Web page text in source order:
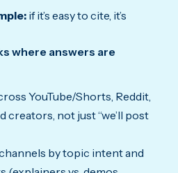
if it’s easy to cite, it’s
where answers are
YouTube/Shorts, Reddit,
creators, not just “we’ll post
by topic intent and